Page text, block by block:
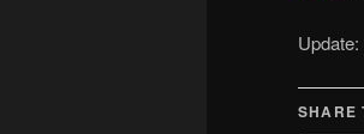
SHARE